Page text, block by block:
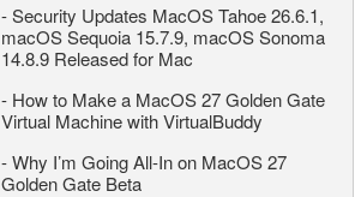
-Security Updates MacOS Tahoe 26.6.1,
macOS Sequoia 15.7.9, macOS Sonoma
14.8.9 Released for Mac
- How to Make a MacOS 27 Golden Gate
Virtual Machine with VirtualBuddy
-Why I’m Going All-In on MacOS 27
Golden Gate Beta